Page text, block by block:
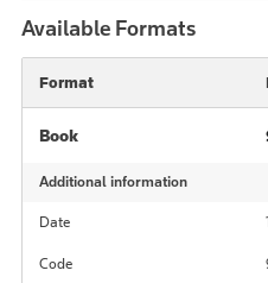
Available Formats
Format
Book
Additional information
Date
Code